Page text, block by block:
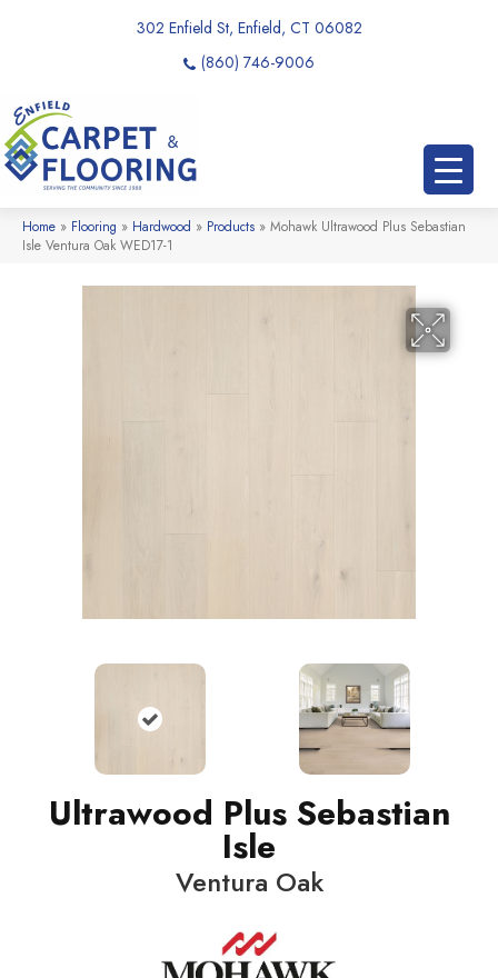
302 Enfield St, Enfield, CT 06082
(860) 746-9006
Home » Flooring » Hardwood » Products » Mohawk Ultrawood Plus Sebastian
Isle Ventura Oak WED17-1
Ultrawood Plus Sebastian
Isle
Ventura Oak